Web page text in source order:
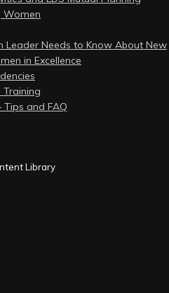
Women
Leader Needs to Know About New
in Excellence
and FAQ
Library